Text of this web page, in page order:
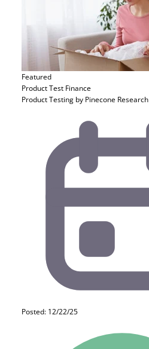
Featured
Product Test Finance
Product Testing by Pinecone Research
Posted: 12/22/25